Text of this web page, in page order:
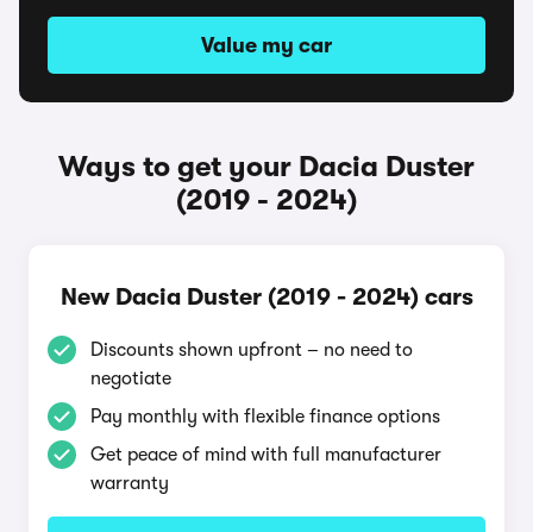
Value my car
Ways to get your Dacia Duster
(2019 - 2024)
New Dacia Duster (2019 - 2024) cars
Discounts shown upfront – no need to
negotiate
Pay monthly with flexible finance options
Get peace of mind with full manufacturer
warranty